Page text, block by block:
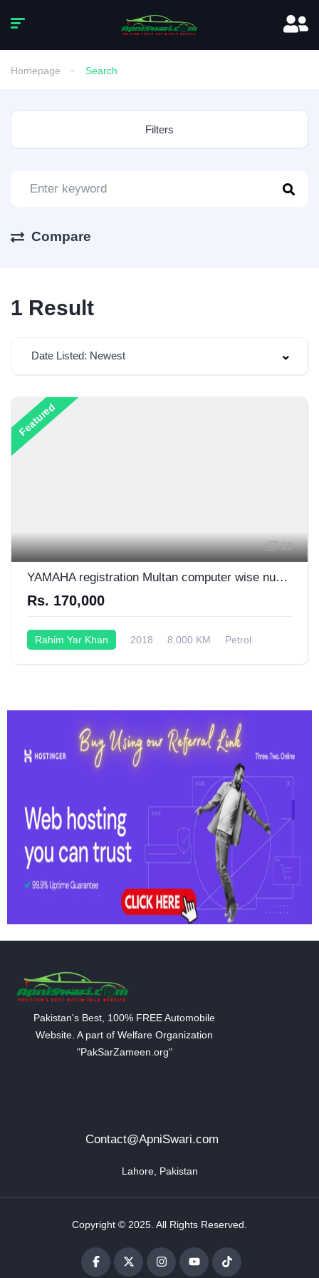
Homepage Search
Filters
Compare
1 Result
Date Listed: Newest
Featured
10
YAMAHA registration Multan computer wise number plate 03006719400
Rs. 170,000
Rahim Yar Khan 2018 8,000 KM
Petrol
Pakistan's Best, 100% FREE Automobile
Website. A part of Welfare Organization
"PakSarZameen.org"
Contact@ApniSwari.com
Lahore, Pakistan
Copyright © 2025. All Rights Reserved.